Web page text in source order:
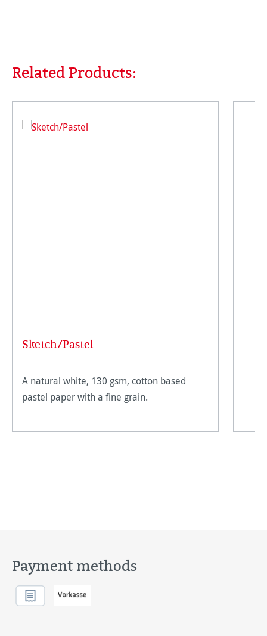
Skip product gallery
Related Products:
Sketch/Pastel
A natural white, 130 gsm, cotton based
pastel paper with a fine grain.
Payment methods